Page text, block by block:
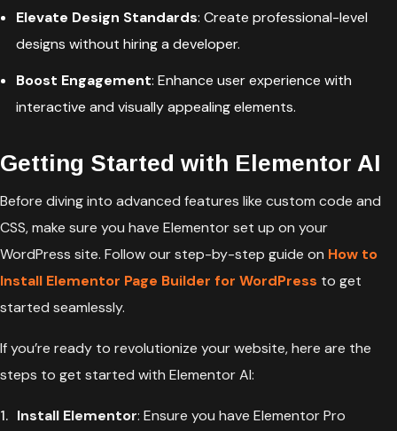
Elevate Design Standards: Create professional-level
designs without hiring a developer.
Boost Engagement: Enhance user experience with
interactive and visually appealing elements.
Getting Started with Elementor AI
Before diving into advanced features like custom code and
CSS, make sure you have Elementor set up on your
WordPress site. Follow our step-by-step guide on How to
Install Elementor Page Builder for WordPress to get
started seamlessly.
If you’re ready to revolutionize your website, here are the
steps to get started with Elementor AI:
Install Elementor: Ensure you have Elementor Pro